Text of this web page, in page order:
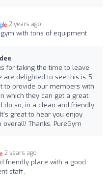
2 years ago
gym with tons of equipment
for taking the time to leave
are delighted to see this is 5
to provide our members with
which they can get a great
do so, in a clean and friendly
great to hear you enjoy
Thanks, PureGym
2 years ago
friendly place with a good
staff.